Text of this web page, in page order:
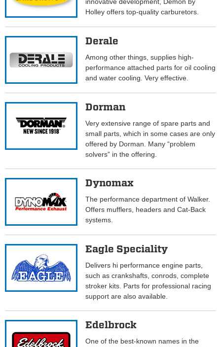
Holley offers top-quality carburetors.
Derale
Among other things, supplies high-
performance attached parts for oil cooling
and water cooling. Very effective.
Dorman
Very extensive range of spare parts and
small parts, which in some cases are only
offered by Dorman. Many “problem
solvers” in the offering.
Dynomax
The performance department of Walker.
Offers mufflers, headers and Cat-Back
systems.
Eagle Speciality
Delivers hi performance engine parts,
such as crankshafts, conrods, complete
stroker kits. Parts for professional racing
support are also available.
Edelbrock
One of the best-known names in the